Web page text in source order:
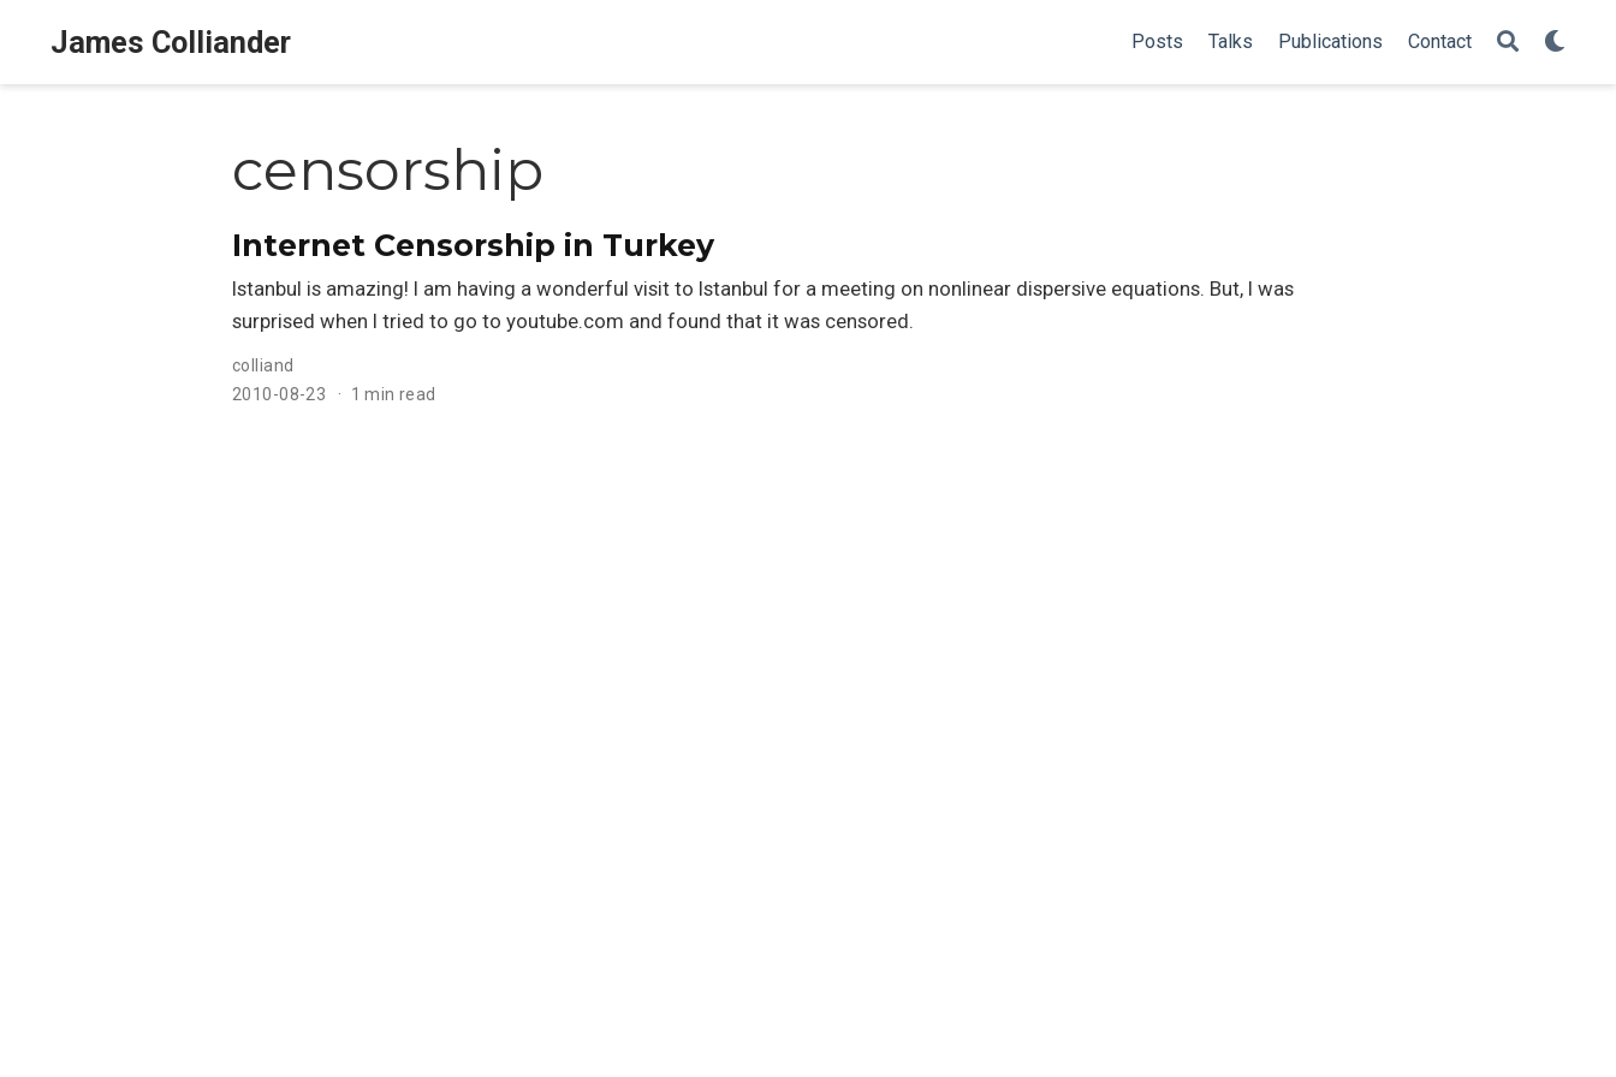
James Colliander Posts Talks Publications Contact
censorship
Internet Censorship in Turkey
Istanbul is amazing! I am having a wonderful visit to Istanbul for a meeting on nonlinear dispersive equations. But, I was
surprised when I tried to go to youtube.com and found that it was censored.
colliand
2010-08-23
1 min read